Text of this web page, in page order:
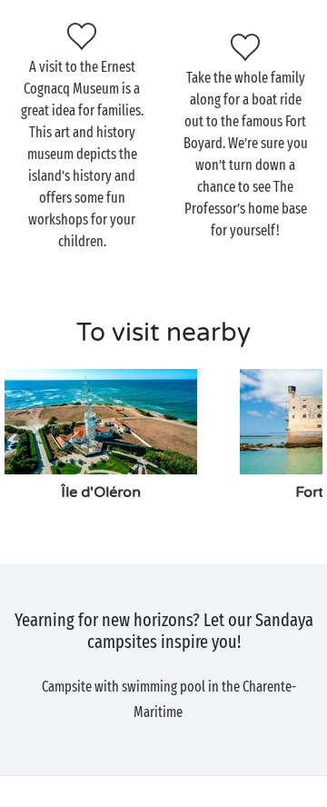
Take a stroll around town to discover the sights such
as the Vauban fortifications around the harbour, the
church observation tower and the Hôtel de Clerjotte
and its museum, to name but a few. And, keeping the
best till last, treat yourself to dinner for two looking
out to the ocean, including a seafood platter and a
glass of Charentais wine. The perfect romanticend to
the day, tête-à-tête!
A visit to the Ernest
Cognacq Museum is a
great idea for families.
This art and history
museum depicts the
island’s history and
offers some fun
workshops for your
children.
Take the whole family
along for a boat ride
out to the famous Fort
Boyard. We’re sure you
won’t turn down a
chance to see The
Professor’s home base
for yourself!
To visit nearby
Île d'Oléron Fort
Yearning for new horizons? Let our Sandaya
campsites inspire you!
Campsite with swimming pool in the Charente-
Maritime